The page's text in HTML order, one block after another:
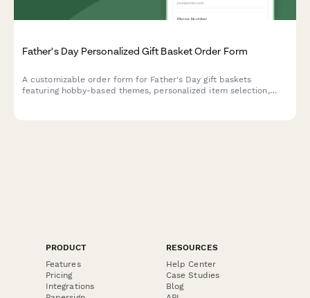
Father's Day Personalized Gift Basket Order Form
A customizable order form for Father's Day gift baskets
featuring hobby-based themes, personalized item selection,
PRODUCT
Features
Pricing
Integrations
RESOURCES
Help Center
Case Studies
Blog